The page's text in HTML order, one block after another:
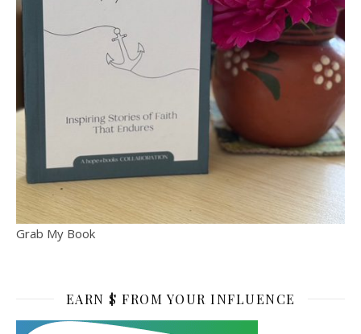
Grab My Book
EARN $ FROM YOUR INFLUENCE